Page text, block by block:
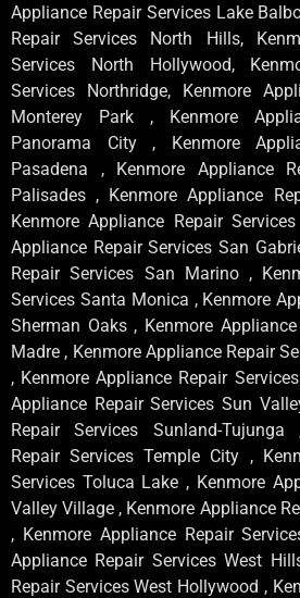
Appliance Repair Services Lake
Repair Services North Hills,
Services North Hollywood,
Services Northridge, Kenmore
Monterey Park , Kenmore
Panorama City , Kenmore
Pasadena , Kenmore Appliance
Palisades , Kenmore Appliance
Kenmore Appliance Repair
Appliance Repair Services San
Repair Services San Marino ,
Services Santa Monica , Kenmore
Sherman Oaks , Kenmore
Madre , Kenmore Appliance Repair
, Kenmore Appliance Repair
Appliance Repair Services Sun
Repair Services Sunland-
Repair Services Temple City ,
Services Toluca Lake , Kenmore
Valley Village , Kenmore Appliance
, Kenmore Appliance Repair
Appliance Repair Services West
Repair Services West Hollywood ,